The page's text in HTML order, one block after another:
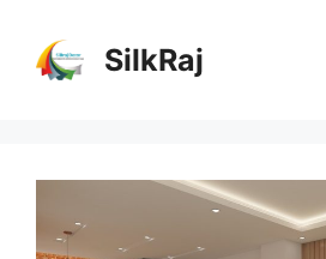
content
SilkRaj